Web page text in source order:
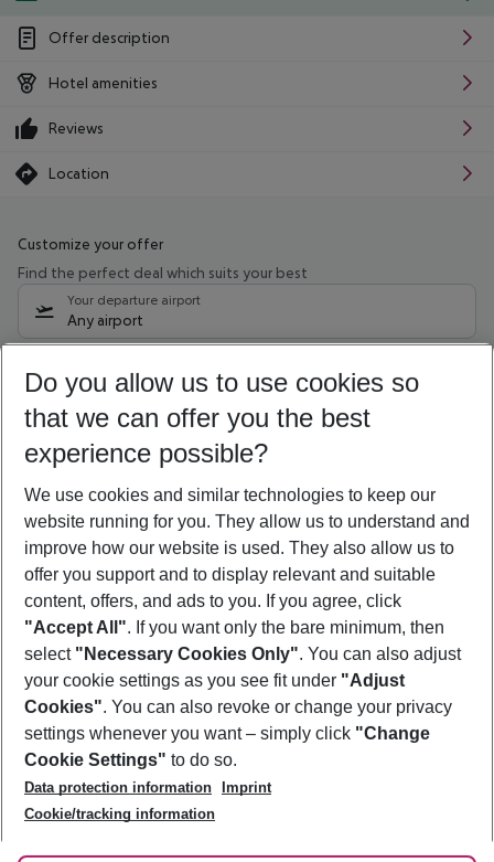
Offer description
Hotel amenities
Reviews
Location
Customize your offer
Find the perfect deal which suits your best
Your departure airport
Any airport
08/08/26 –06/08/27 5-8 nights
Who will travel
2 adults No children
Show more filter
Footer
Footer navigation
About Us
Best Price Guarantee
Change Cookie Settings
Cookie Policy
Facts
Service & Help
Accessible Travel
Check-in
Follow Us
Do you allow us to use cookies so
that we can offer you the best
experience possible?
We use cookies and similar technologies to keep our
website running for you. They allow us to understand and
improve how our website is used. They also allow us to
offer you support and to display relevant and suitable
content, offers, and ads to you. If you agree, click
"Accept All". If you want only the bare minimum, then
select "Necessary Cookies Only". You can also adjust
your cookie settings as you see fit under "Adjust
Cookies". You can also revoke or change your privacy
settings whenever you want – simply click "Change
Cookie Settings" to do so.
Data protection information
Imprint
Cookie/tracking information